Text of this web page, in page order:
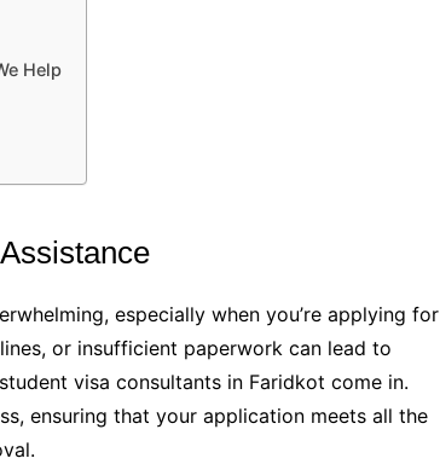
Help
especially when you’re applying for
or insufficient paperwork can lead to
visa consultants in Faridkot come in.
ensuring that your application meets all the